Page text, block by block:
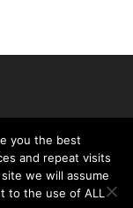
you the best
and repeat visits
we will assume
to the use of ALL